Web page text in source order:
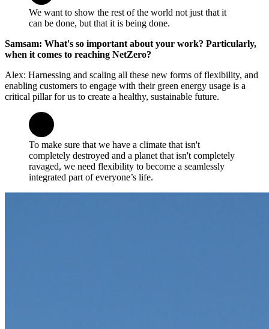
We want to show the rest of the world not just that it
can be done, but that it is being done.
Samsam: What's so important about your work? Particularly,
when it comes to reaching NetZero?
Alex: Harnessing and scaling all these new forms of flexibility, and
enabling customers to engage with their green energy usage is a
critical pillar for us to create a healthy, sustainable future.
To make sure that we have a climate that isn't
completely destroyed and a planet that isn't completely
ravaged, we need flexibility to become a seamlessly
integrated part of everyone’s life.